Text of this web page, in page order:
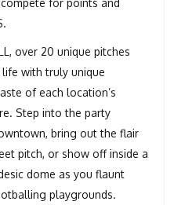
over 20 unique pitches
with truly unique
of each location’s
Step into the party
bring out the flair
pitch, or show off inside a
dome as you flaunt
playgrounds.